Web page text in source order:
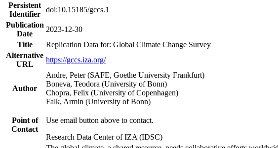
Persistent
Identifier
doi:10.15185/gccs.1
Publication
Date
2023-12-30
Title
Replication Data for: Global Climate Change Survey
Alternative
URL
https://gccs.iza.org/
Author
Andre, Peter (SAFE, Goethe University Frankfurt)
Boneva, Teodora (University of Bonn)
Chopra, Felix (University of Copenhagen)
Falk, Armin (University of Bonn)
Point of
Contact
Use email button above to contact.
Research Data Center of IZA (IDSC)